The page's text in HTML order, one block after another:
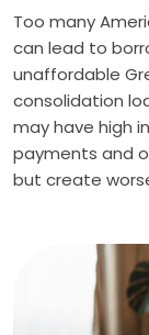
Too many
can lead to
unaffordable
consolidation
may have high
payments and
but create